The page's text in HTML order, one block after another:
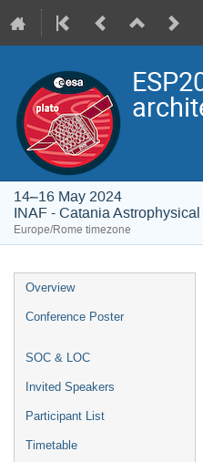
14–16 May 2024
INAF - Catania
Europe/Rome timezone
Event
menu
Overview
Conference Poster
SOC & LOC
Invited Speakers
Participant List
Timetable